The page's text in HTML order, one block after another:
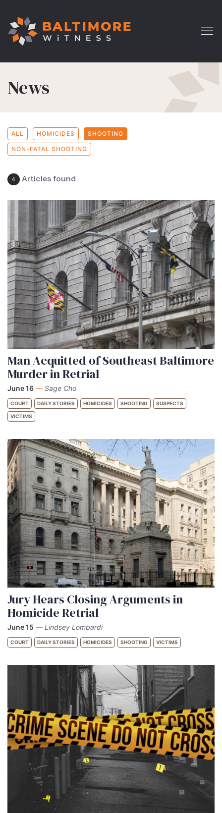
News
ALL HOMICIDES SHOOTING
NON-FATAL SHOOTING
4 Articles found
Man Acquitted of Southeast Baltimore
Murder in Retrial
June 16 — Sage Cho
COURT DAILY STORIES HOMICIDES SHOOTING SUSPECTS
VICTIMS
Jury Hears Closing Arguments in
Homicide Retrial
June 15 — Lindsey Lombardi
COURT DAILY STORIES HOMICIDES SHOOTING VICTIMS